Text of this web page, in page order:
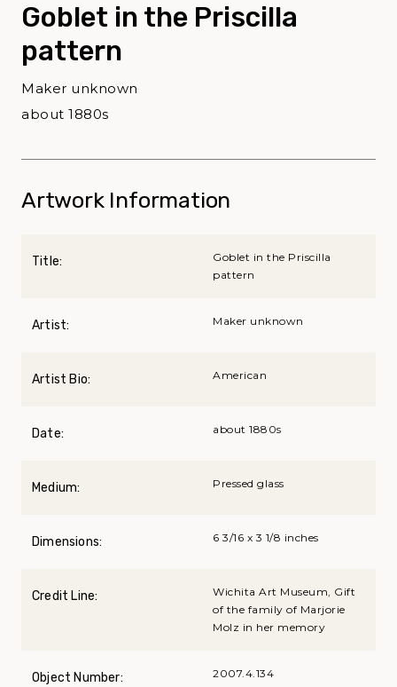
Goblet in the Priscilla
pattern
Maker unknown
about 1880s
Artwork Information
Title:
Goblet in the Priscilla
pattern
Artist: Maker unknown
Artist Bio: American
Date: about 1880s
Medium: Pressed glass
Dimensions: 6 3/16 x 3 1/8 inches
Credit Line:
Wichita Art Museum, Gift
of the family of Marjorie
Molz in her memory
Object Number: 2007.4.134